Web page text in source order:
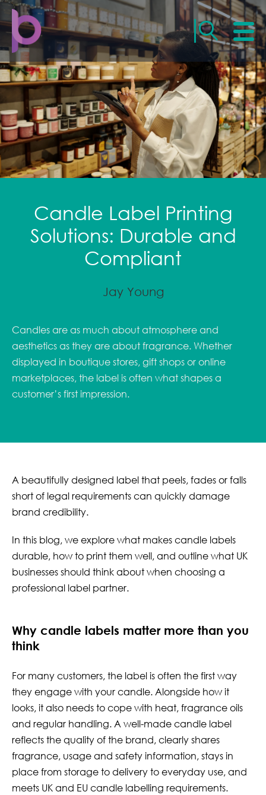
Candle Label Printing
Solutions: Durable and
Compliant
Jay Young
Candles are as much about atmosphere and
aesthetics as they are about fragrance. Whether
displayed in boutique stores, gift shops or online
marketplaces, the label is often what shapes a
customer’s first impression.
A beautifully designed label that peels, fades or falls
short of legal requirements can quickly damage
brand credibility.
In this blog, we explore what makes candle labels
durable, how to print them well, and outline what UK
businesses should think about when choosing a
professional label partner.
Why candle labels matter more than you
think
For many customers, the label is often the first way
they engage with your candle. Alongside how it
looks, it also needs to cope with heat, fragrance oils
and regular handling. A well-made candle label
reflects the quality of the brand, clearly shares
fragrance, usage and safety information, stays in
place from storage to delivery to everyday use, and
meets UK and EU candle labelling requirements.